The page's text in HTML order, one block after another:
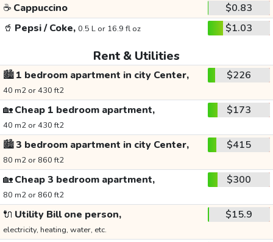
☕ Cappuccino
$0.83
🥤 Pepsi / Coke, 0.5 L or 16.9 fl oz $1.03
Rent & Utilities
🏙️1 bedroom apartment in city Center,
40 m2 or 430 ft2
$226
🏡Cheap 1 bedroom apartment,
40 m2 or 430 ft2
$173
🏙️3 bedroom apartment in city Center,
80 m2 or 860 ft2
$415
🏡Cheap 3 bedroom apartment,
80 m2 or 860 ft2
$300
🔌 Utility Bill one person,
electricity, heating, water, etc.
$15.9